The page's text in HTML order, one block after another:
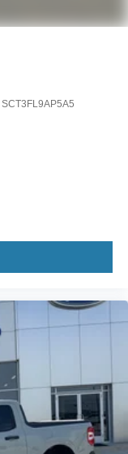
SCT3FL9AP5A5